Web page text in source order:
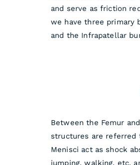
and serve as friction
we have three primary
and the Infrapatellar
Between the Femur
structures are referred
Menisci act as shock
jumping, walking, etc.